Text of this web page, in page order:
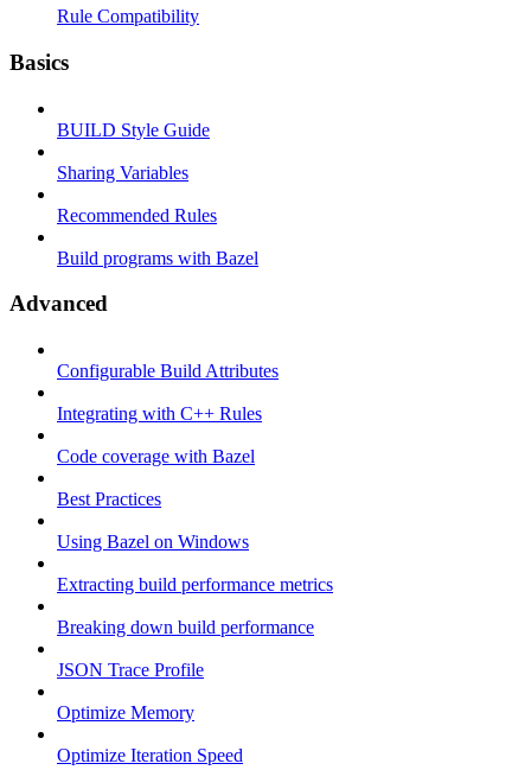
Rule Compatibility
Basics
BUILD Style Guide
Sharing Variables
Recommended Rules
Build programs with Bazel
Advanced
Configurable Build Attributes
Integrating with C++ Rules
Code coverage with Bazel
Best Practices
Using Bazel on Windows
Extracting build performance metrics
Breaking down build performance
JSON Trace Profile
Optimize Memory
Optimize Iteration Speed